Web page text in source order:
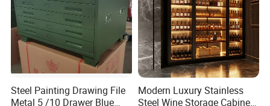
What is a KD structure Matal Filing cabinet?
KD (Knock-Down) structure steel cabinet is designed for
bulk orders, with detailed instructions for quick installation.
Steel Painting Drawing File
Metal 5 /10 Drawer Blue
Modern Luxury Stainless
Steel Wine Storage Cabinet